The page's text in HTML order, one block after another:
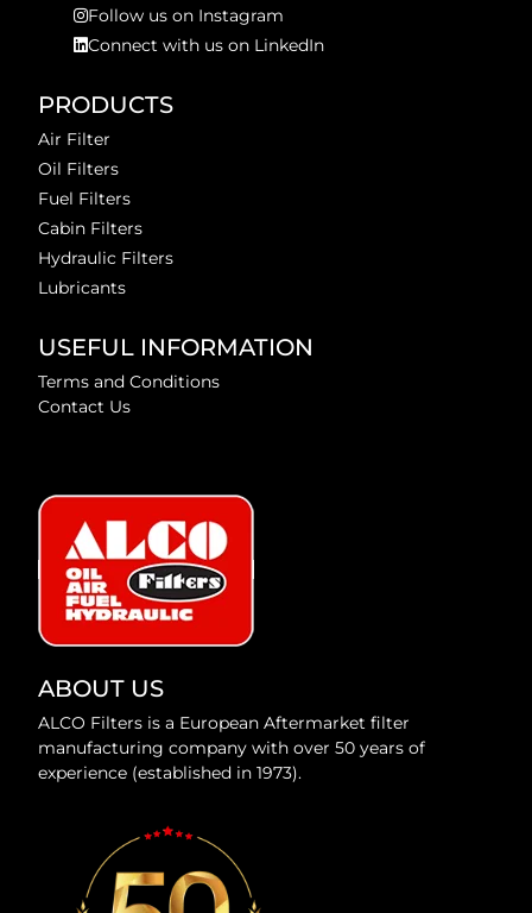
Follow us on Instagram
Connect with us on LinkedIn
PRODUCTS
Air Filter
Oil Filters
Fuel Filters
Cabin Filters
Hydraulic Filters
Lubricants
USEFUL INFORMATION
Terms and Conditions
Contact Us
ABOUT US
ALCO Filters is a European Aftermarket filter
manufacturing company with over 50 years of
experience (established in 1973).